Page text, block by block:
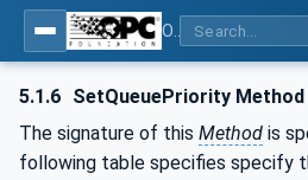
5.1.6 SetQueuePriority Method
The signature of this Method is
following table specifies specify